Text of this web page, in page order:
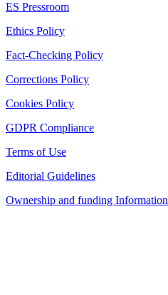
ES Pressroom
Ethics Policy
Fact-Checking Policy
Corrections Policy
Cookies Policy
GDPR Compliance
Terms of Use
Editorial Guidelines
Ownership and funding Information